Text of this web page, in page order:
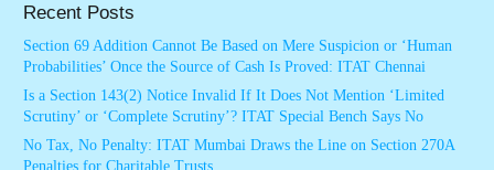
Recent Posts
Section 69 Addition Cannot Be Based on Mere Suspicion or ‘Human
Probabilities’ Once the Source of Cash Is Proved: ITAT Chennai
Is a Section 143(2) Notice Invalid If It Does Not Mention ‘Limited
Scrutiny’ or ‘Complete Scrutiny’? ITAT Special Bench Says No
No Tax, No Penalty: ITAT Mumbai Draws the Line on Section 270A
Penalties for Charitable Trusts